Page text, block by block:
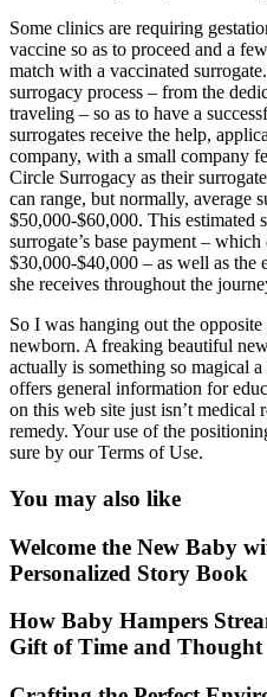
Some clinics are requiring
vaccine so as to proceed and a
match with a vaccinated
surrogacy process – from the
traveling – so as to have a
surrogates receive the help,
company, with a small company
Circle Surrogacy as their
can range, but normally, average
$50,000-$60,000. This estimated
surrogate’s base payment –
$30,000-$40,000 – as well as the
she receives throughout the
So I was hanging out the
newborn. A freaking beautiful
actually is something so magical
offers general information for
on this web site just isn’t medical
remedy. Your use of the
sure by our Terms of Use.
You may also like
Welcome the New Baby
Personalized Story Book
How Baby Hampers
Gift of Time and Thought